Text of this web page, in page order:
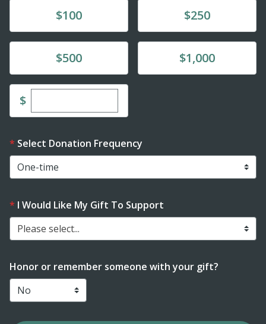
Donate$100 Donate$250
Donate$500 Donate$1,000
$Enter custom donation amount
Select Donation Frequency
I Would Like My Gift To Support
Please select...
Honor or remember someone with your gift?